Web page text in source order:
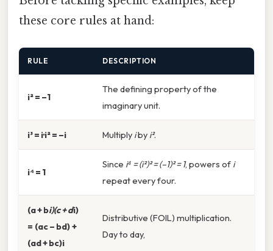
these core rules at hand:
RULE DESCRIPTION
i² = –1
The defining property of the
imaginary unit.
i³ = i·i² = –i Multiply iby i².
i⁴ = 1
Since i⁴ = (i²)² = (–1)² = 1, powers of i
repeat every four.
(a + bi)(c + di)
= (ac – bd) +
(ad + bc)i
Distributive (FOIL) multiplication.
Day to day,